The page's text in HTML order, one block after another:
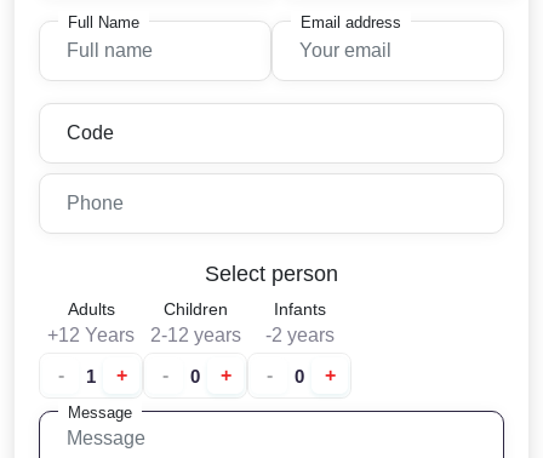
Full Name Email address
Select person
Adults
+12 Years
-
+
Children
2-12 years
-
+
Infants
-2 years
-
+
Message